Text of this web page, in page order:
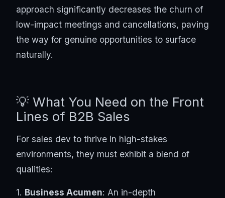
approach significantly decreases the churn of
low-impact meetings and cancellations, paving
the way for genuine opportunities to surface
naturally.
💡 What You Need on the Front
Lines of B2B Sales
For sales dev to thrive in high-stakes
environments, they must exhibit a blend of
qualities:
1. Business Acumen: An in-depth